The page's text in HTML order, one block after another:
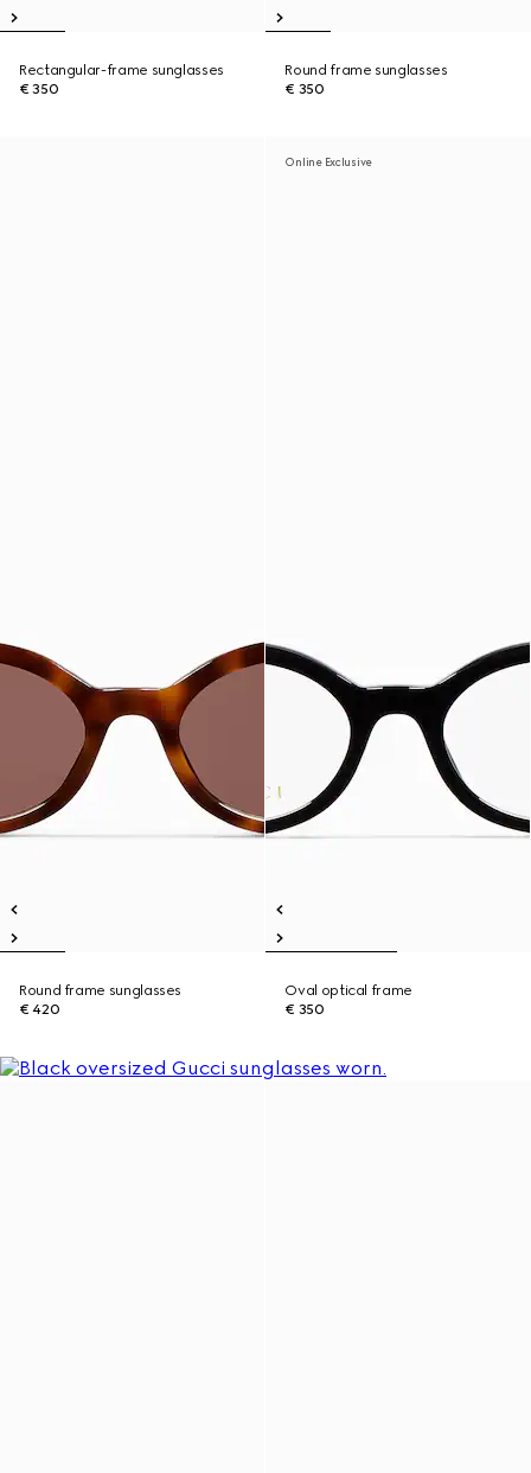
Rectangular-frame sunglasses
€ 350
Round frame sunglasses
€ 350
Round frame sunglasses
€ 420
Online Exclusive
Oval optical frame
€ 350